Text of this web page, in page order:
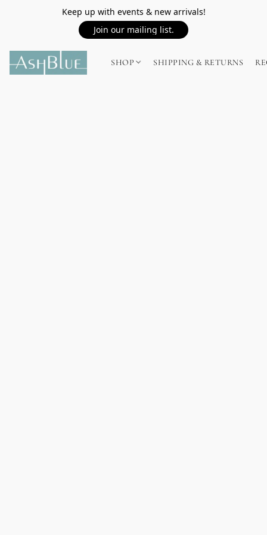
Keep up with events & new arrivals!
Join our mailing list.
SHOP SHIPPING & RETURNS